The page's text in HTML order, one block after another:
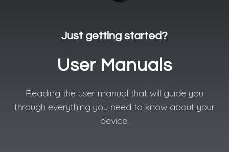
Just getting started?
User Manuals
Reading the user manual that will guide you
through everything you need to know about your
device.